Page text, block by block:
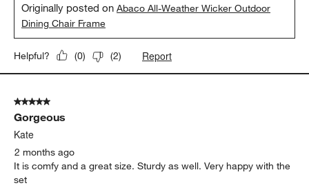
Originally posted onAbaco All-Weather Wicker Outdoor
Dining Chair Frame
Helpful? (0) (2) Report
5 out of 5 stars.
Gorgeous
Kate
2 months ago
It is comfy and a great size. Sturdy as well. Very happy with the
set